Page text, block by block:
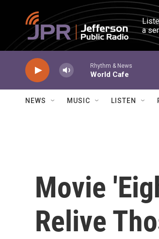
Skip to main content
a
Rhythm & News
World Cafe
NEWS MUSIC LISTEN
Movie
Relive